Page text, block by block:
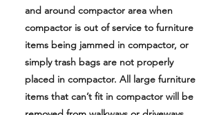
and around compactor area when
compactor is out of service to furniture
items being jammed in compactor, or
simply trash bags are not properly
placed in compactor. All large furniture
items that can’t fit in compactor will be